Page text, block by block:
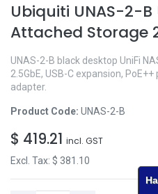
Ubiquiti UNAS-2-B
Attached Storage
UNAS-2-B black desktop UniFi
2.5GbE, USB-C expansion,
adapter.
Product Code: UNAS-2-B
$ 419.21 incl. GST
Excl. Tax: $ 381.10